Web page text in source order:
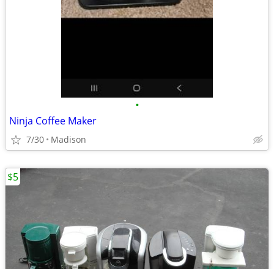
•
Ninja Coffee Maker
7/30 Madison
$5